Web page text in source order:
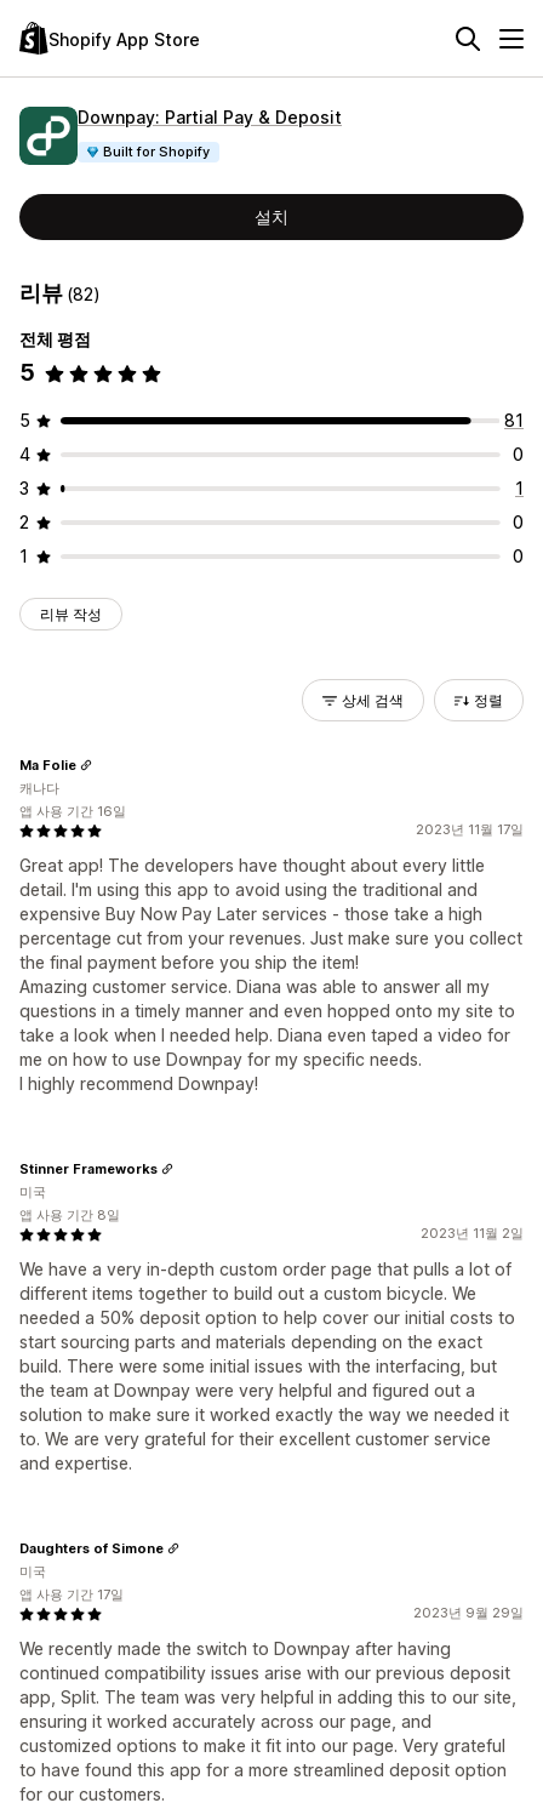
Shopify App Store
Downpay: Partial Pay & Deposit
Built for Shopify
설치
리뷰 (82)
전체 평점
5
5
81
4
0
3
1
2
0
1
0
리뷰 작성
상세 검색 정렬
2023년 11월 17일
Great app! The developers have thought about every little
detail. I'm using this app to avoid using the traditional and
expensive Buy Now Pay Later services - those take a high
percentage cut from your revenues. Just make sure you collect
the final payment before you ship the item!
Amazing customer service. Diana was able to answer all my
questions in a timely manner and even hopped onto my site to
take a look when I needed help. Diana even taped a video for
me on how to use Downpay for my specific needs.
I highly recommend Downpay!
Ma Folie
캐나다
앱 사용 기간 16일
2023년 11월 2일
We have a very in-depth custom order page that pulls a lot of
different items together to build out a custom bicycle. We
needed a 50% deposit option to help cover our initial costs to
start sourcing parts and materials depending on the exact
build. There were some initial issues with the interfacing, but
the team at Downpay were very helpful and figured out a
solution to make sure it worked exactly the way we needed it
to. We are very grateful for their excellent customer service
and expertise.
Stinner Frameworks
미국
앱 사용 기간 8일
2023년 9월 29일
We recently made the switch to Downpay after having
continued compatibility issues arise with our previous deposit
app, Split. The team was very helpful in adding this to our site,
ensuring it worked accurately across our page, and
customized options to make it fit into our page. Very grateful
to have found this app for a more streamlined deposit option
for our customers.
Daughters of Simone
미국
앱 사용 기간 17일